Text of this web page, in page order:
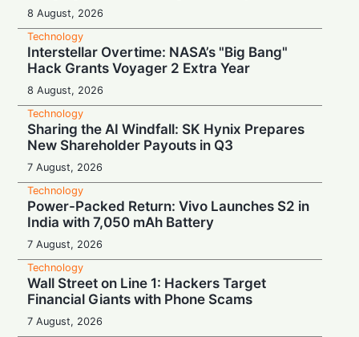
8 August, 2026
Technology
Interstellar Overtime: NASA’s "Big Bang"
Hack Grants Voyager 2 Extra Year
8 August, 2026
Technology
Sharing the AI Windfall: SK Hynix Prepares
New Shareholder Payouts in Q3
7 August, 2026
Technology
Power-Packed Return: Vivo Launches S2 in
India with 7,050 mAh Battery
7 August, 2026
Technology
Wall Street on Line 1: Hackers Target
Financial Giants with Phone Scams
7 August, 2026